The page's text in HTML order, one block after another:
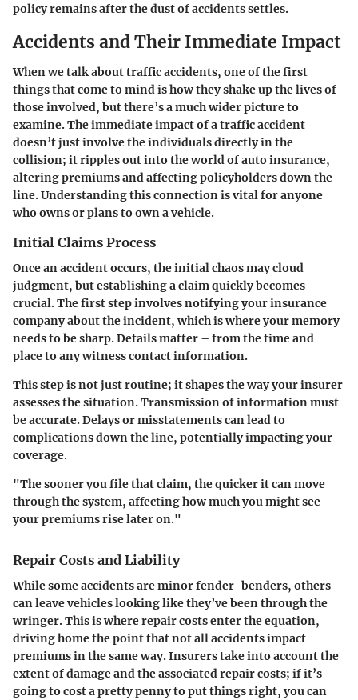
policy remains after the dust of accidents settles.
Accidents and Their Immediate Impact
When we talk about traffic accidents, one of the first
things that come to mind is how they shake up the lives of
those involved, but there’s a much wider picture to
examine. The immediate impact of a traffic accident
doesn’t just involve the individuals directly in the
collision; it ripples out into the world of auto insurance,
altering premiums and affecting policyholders down the
line. Understanding this connection is vital for anyone
who owns or plans to own a vehicle.
Initial Claims Process
Once an accident occurs, the initial chaos may cloud
judgment, but establishing a claim quickly becomes
crucial. The first step involves notifying your insurance
company about the incident, which is where your memory
needs to be sharp. Details matter – from the time and
place to any witness contact information.
This step is not just routine; it shapes the way your insurer
assesses the situation. Transmission of information must
be accurate. Delays or misstatements can lead to
complications down the line, potentially impacting your
coverage.
"The sooner you file that claim, the quicker it can move
through the system, affecting how much you might see
your premiums rise later on."
Repair Costs and Liability
While some accidents are minor fender-benders, others
can leave vehicles looking like they’ve been through the
wringer. This is where repair costs enter the equation,
driving home the point that not all accidents impact
premiums in the same way. Insurers take into account the
extent of damage and the associated repair costs; if it’s
going to cost a pretty penny to put things right, you can